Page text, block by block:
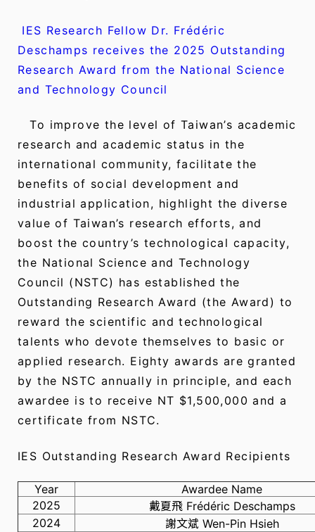
IES Research Fellow Dr. Frédéric
Deschamps receives the 2025 Outstanding
Research Award from the National Science
and Technology Council
To improve the level of Taiwan’s academic
research and academic status in the
international community, facilitate the
benefits of social development and
industrial application, highlight the diverse
value of Taiwan’s research efforts, and
boost the country’s technological capacity,
the National Science and Technology
Council (NSTC) has established the
Outstanding Research Award (the Award) to
reward the scientific and technological
talents who devote themselves to basic or
applied research. Eighty awards are granted
by the NSTC annually in principle, and each
awardee is to receive NT $1,500,000 and a
certificate from NSTC.
IES Outstanding Research Award Recipients
Year
Awardee Name
2025
戴夏飛 Frédéric Deschamps
2024
謝文斌 Wen-Pin Hsieh